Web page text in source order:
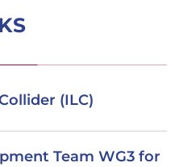
(ILC)
Team WG3 for